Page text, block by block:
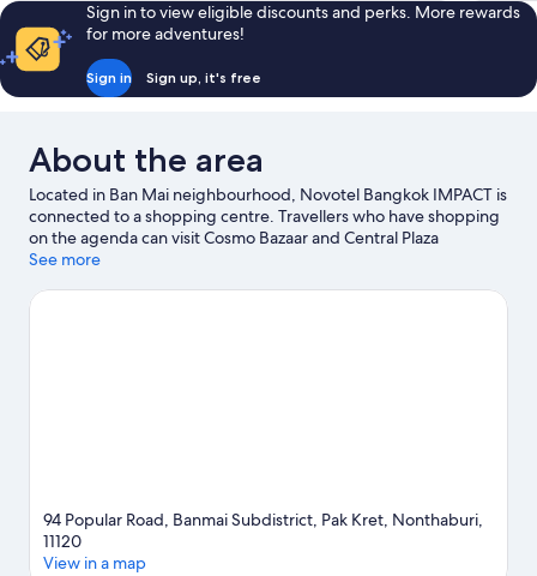
Sign in to view eligible discounts and perks. More rewards
for more adventures!
Sign in Sign up, it's free
About the area
Located in Ban Mai neighbourhood, Novotel Bangkok IMPACT is
connected to a shopping centre. Travellers who have shopping
on the agenda can visit Cosmo Bazaar and Central Plaza
Chaengwattana. Looking to enjoy an event or a match while in
travel guide
See more
94 Popular Road, Banmai Subdistrict, Pak Kret, Nonthaburi,
11120
View in a map